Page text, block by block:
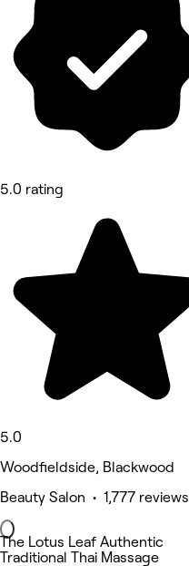
5.0 rating
5.0
Woodfieldside, Blackwood
Beauty Salon • 1,777 reviews
The Lotus Leaf Authentic
Traditional Thai Massage